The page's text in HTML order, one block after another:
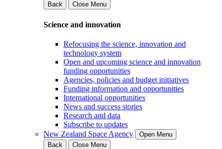
Back
Close Menu
Science and innovation
Refocusing the science, innovation and
technology system
Open and upcoming science and innovation
funding opportunities
Agencies, policies and budget initiatives
Funding information and opportunities
International opportunities
News and success stories
Research and data
Subscribe to updates
New Zealand Space Agency
Open Menu
Back
Close Menu